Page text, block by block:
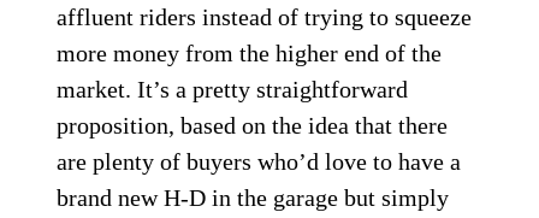
affluent riders instead of trying to squeeze
more money from the higher end of the
market. It’s a pretty straightforward
proposition, based on the idea that there
are plenty of buyers who’d love to have a
brand new H-D in the garage but simply